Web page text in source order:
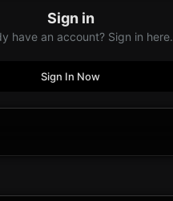
Sign in
have an account? Sign in here.
Sign In Now